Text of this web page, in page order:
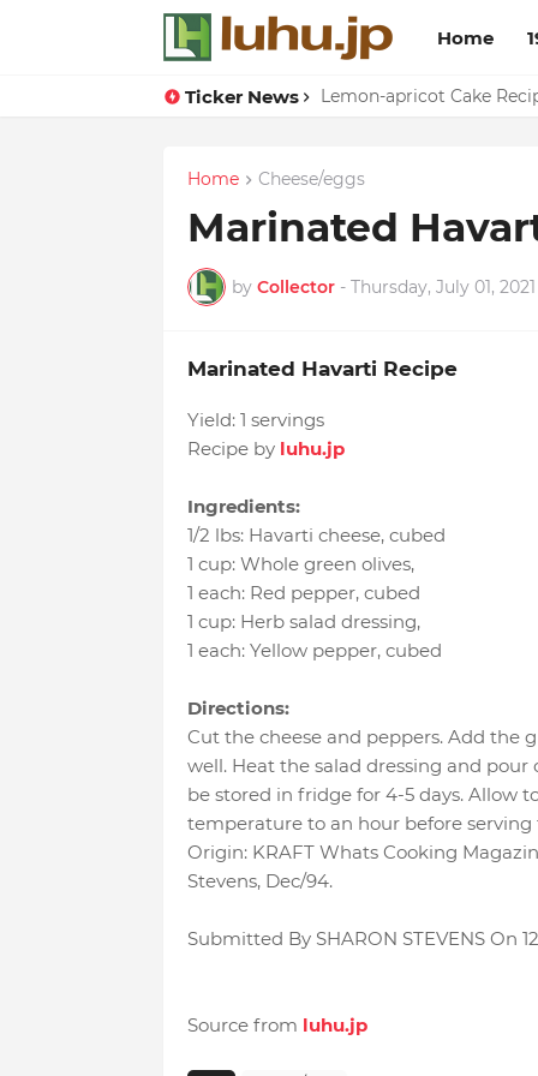
Home
Ticker News Lemon-apricot Cake
Duck Webs In Oyster
Home Cheese/eggs
Marinated
by Collector - Thursday, July 01, 2021
Marinated Havarti Recipe
Yield: 1 servings
Recipe by luhu.jp
Ingredients:
1/2 lbs: Havarti cheese, cubed
1 cup: Whole green olives,
1 each: Red pepper, cubed
1 cup: Herb salad dressing,
1 each: Yellow pepper, cubed
Directions:
Cut the cheese and peppers. Add the
well. Heat the salad dressing and pour
be stored in fridge for 4-5 days. Allow
temperature to an hour before serving
Origin: KRAFT Whats Cooking
Stevens, Dec/94.
Submitted By SHARON STEVENS On
Source from luhu.jp